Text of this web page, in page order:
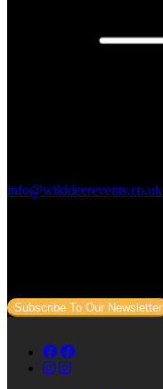
info@wilddeerevents.co.uk
Subscribe To Our Newsletter